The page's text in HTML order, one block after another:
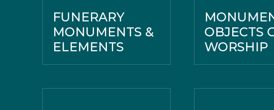
FUNERARY
MONUMENTS &
ELEMENTS
OBJECTS
WORSHIP